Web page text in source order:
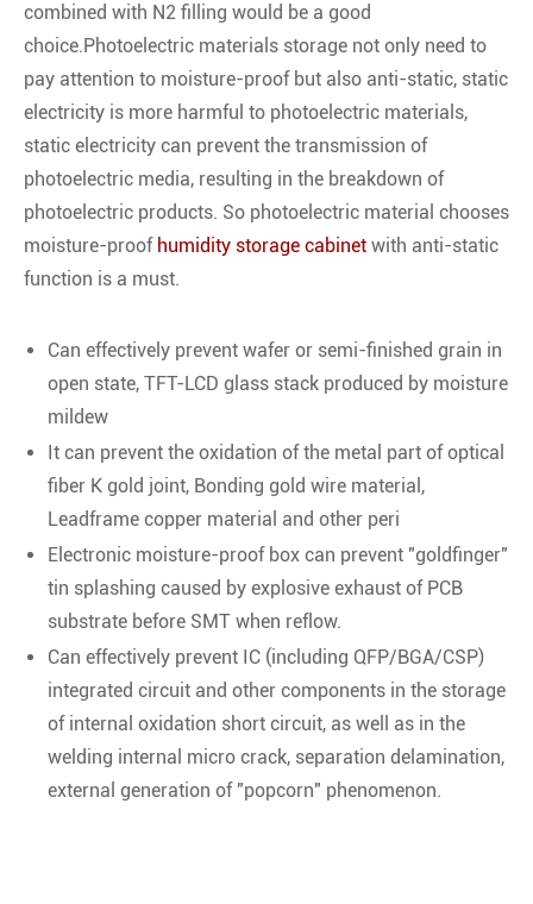
combined with N2 filling would be a good
choice.Photoelectric materials storage not only need to
pay attention to moisture-proof but also anti-static, static
electricity is more harmful to photoelectric materials,
static electricity can prevent the transmission of
photoelectric media, resulting in the breakdown of
photoelectric products. So photoelectric material chooses
moisture-proof humidity storage cabinet with anti-static
function is a must.
Can effectively prevent wafer or semi-finished grain in
open state, TFT-LCD glass stack produced by moisture
mildew
It can prevent the oxidation of the metal part of optical
fiber K gold joint, Bonding gold wire material,
Leadframe copper material and other peri
Electronic moisture-proof box can prevent "goldfinger"
tin splashing caused by explosive exhaust of PCB
substrate before SMT when reflow.
Can effectively prevent IC (including QFP/BGA/CSP)
integrated circuit and other components in the storage
of internal oxidation short circuit, as well as in the
welding internal micro crack, separation delamination,
external generation of "popcorn" phenomenon.